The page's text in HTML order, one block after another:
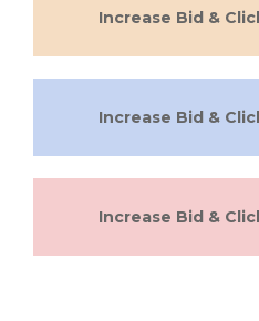
Increase Bid &
Increase Bid &
Increase Bid &